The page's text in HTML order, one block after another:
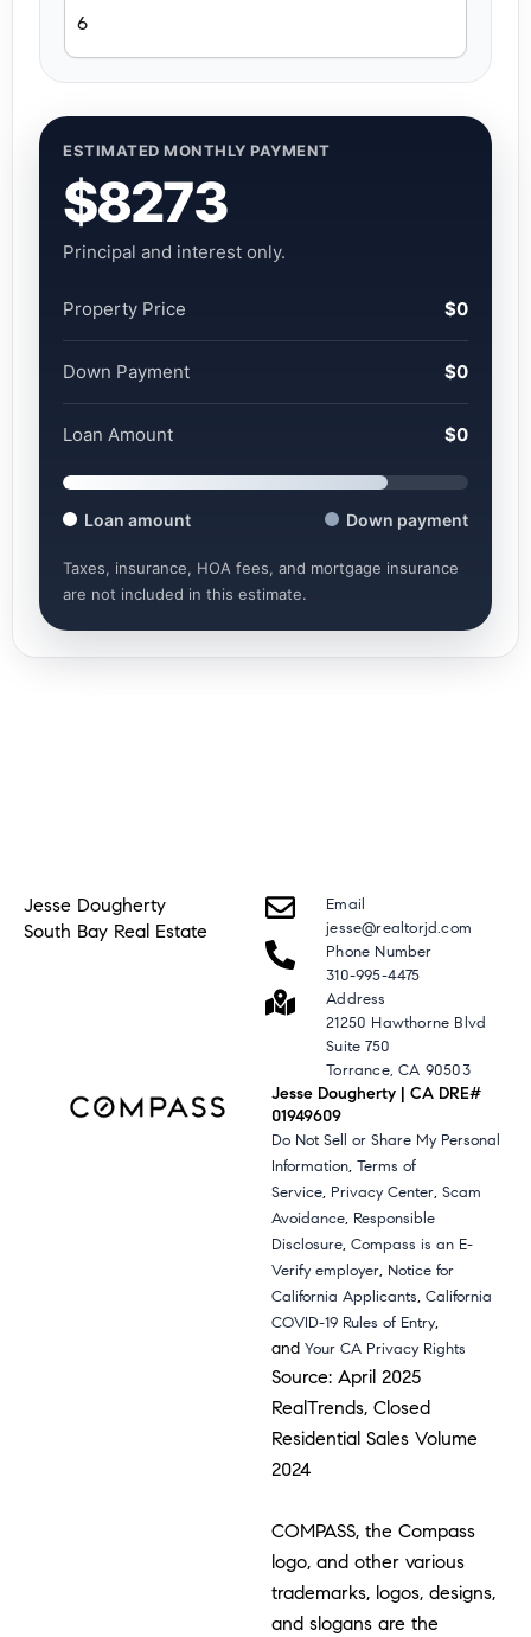
ESTIMATED MONTHLY PAYMENT
$8273
Principal and interest only.
Property Price $0
Down Payment $0
Loan Amount $0
Loan amount Down payment
Taxes, insurance, HOA fees, and mortgage insurance
are not included in this estimate.
Jesse Dougherty
South Bay Real Estate
Email
jesse@realtorjd.com
Phone Number
310-995-4475
Address
21250 Hawthorne Blvd
Suite 750
Torrance, CA 90503
Jesse Dougherty | CA DRE#
01949609
Do Not Sell or Share My Personal
Information,Terms of
Service, Privacy Center,Scam
Avoidance, Responsible
Disclosure,Compass is an E-
Verify employer, Notice for
California Applicants,California
COVID-19 Rules of Entry,
andYour CA Privacy Rights
Source: April 2025
RealTrends, Closed
Residential Sales Volume
2024
COMPASS, the Compass
logo, and other various
trademarks, logos, designs,
and slogans are the